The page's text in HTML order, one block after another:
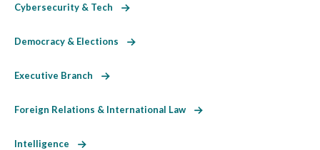
Cybersecurity & Tech
Democracy & Elections
Executive Branch
Foreign Relations & International Law
Intelligence